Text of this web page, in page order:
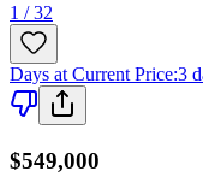
1 / 32
Days at Current Price:3
$549,000